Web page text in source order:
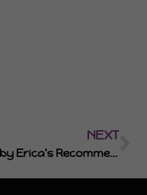
NEXT
Eyes by Erica’s Recommended Photographers and Videographers